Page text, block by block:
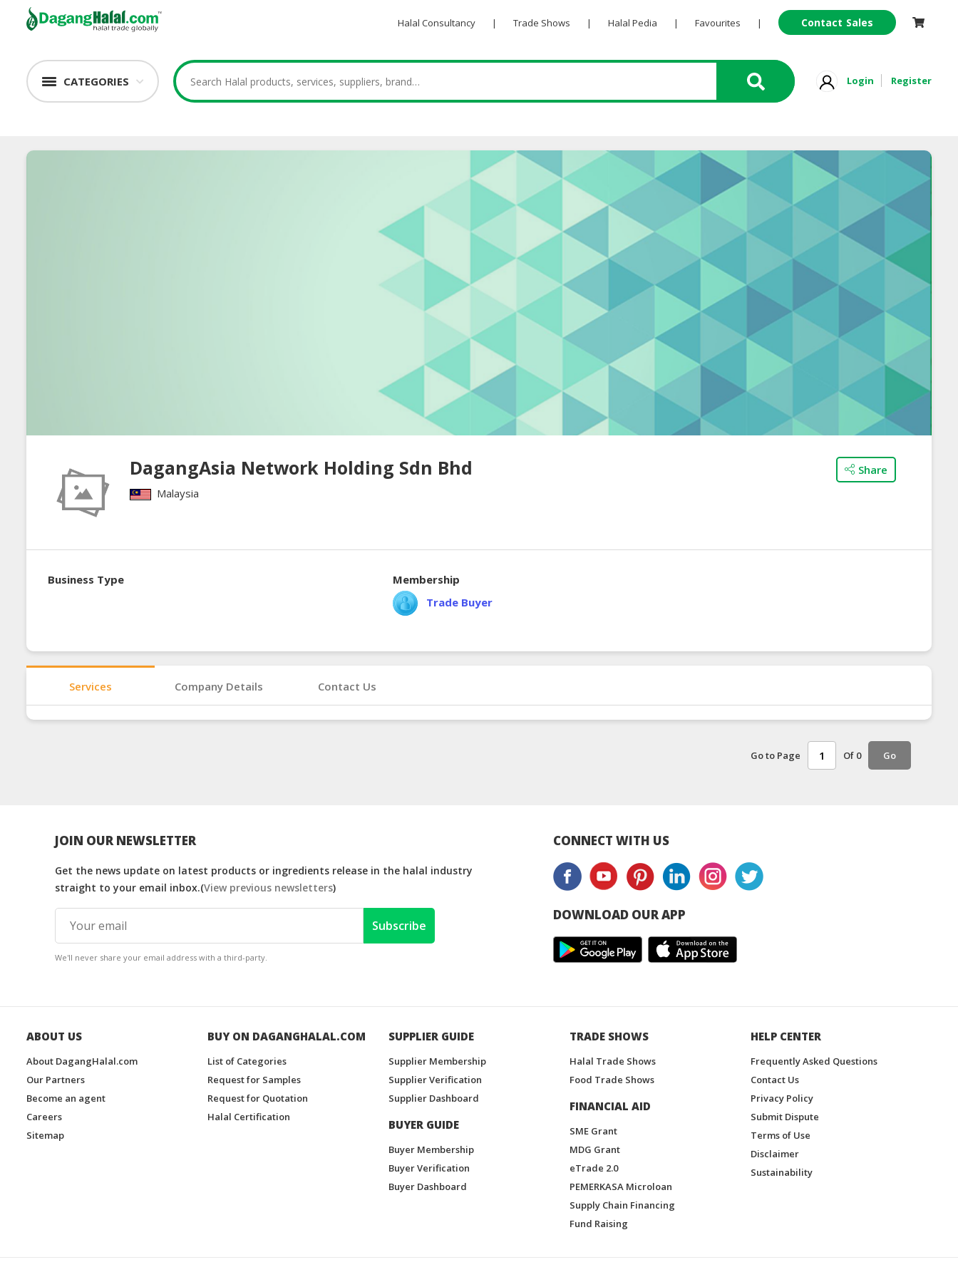
Halal Consultancy | Trade Shows | Halal Pedia | Favourites | Contact Sales
CATEGORIES Login Register
DagangAsia Network Holding Sdn Bhd
Malaysia
Share
Business Type
Membership
Trade Buyer
Services Company Details Contact Us
Go to Page Of 0 Go
JOIN OUR NEWSLETTER
Get the news update on latest products or ingredients release in the halal industry
straight to your email inbox.(View previous newsletters)
Subscribe
We'll never share your email address with a third-party.
CONNECT WITH US
DOWNLOAD OUR APP
ABOUT US
About DagangHalal.com
Our Partners
Become an agent
Careers
Sitemap
BUY ON DAGANGHALAL.COM
List of Categories
Request for Samples
Request for Quotation
Halal Certification
SUPPLIER GUIDE
Supplier Membership
Supplier Verification
Supplier Dashboard
BUYER GUIDE
Buyer Membership
Buyer Verification
Buyer Dashboard
TRADE SHOWS
Halal Trade Shows
Food Trade Shows
FINANCIAL AID
SME Grant
MDG Grant
eTrade 2.0
PEMERKASA Microloan
Supply Chain Financing
Fund Raising
HELP CENTER
Frequently Asked Questions
Contact Us
Privacy Policy
Submit Dispute
Terms of Use
Disclaimer
Sustainability